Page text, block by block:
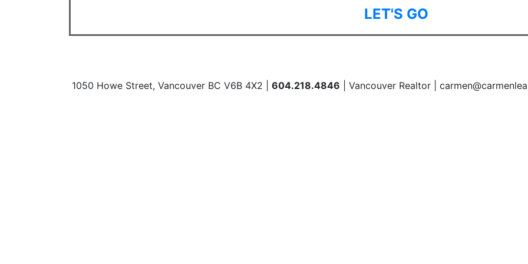
LET'S GO
1050 Howe Street, Vancouver BC V6B 4X2 | 604.218.4846 | Vancouver Realtor |